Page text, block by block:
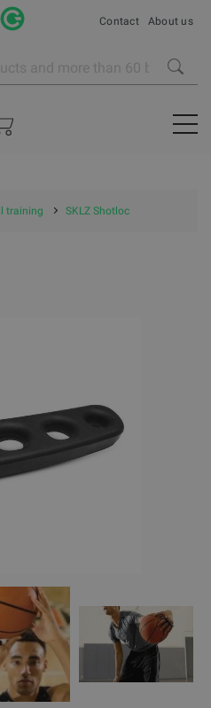
Contact About us
training SKLZ Shotloc